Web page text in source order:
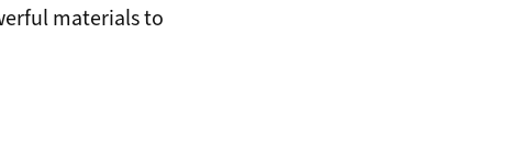
materials to